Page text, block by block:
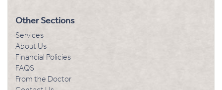
Other Sections
Services
About Us
Financial Policies
FAQS
From the Doctor